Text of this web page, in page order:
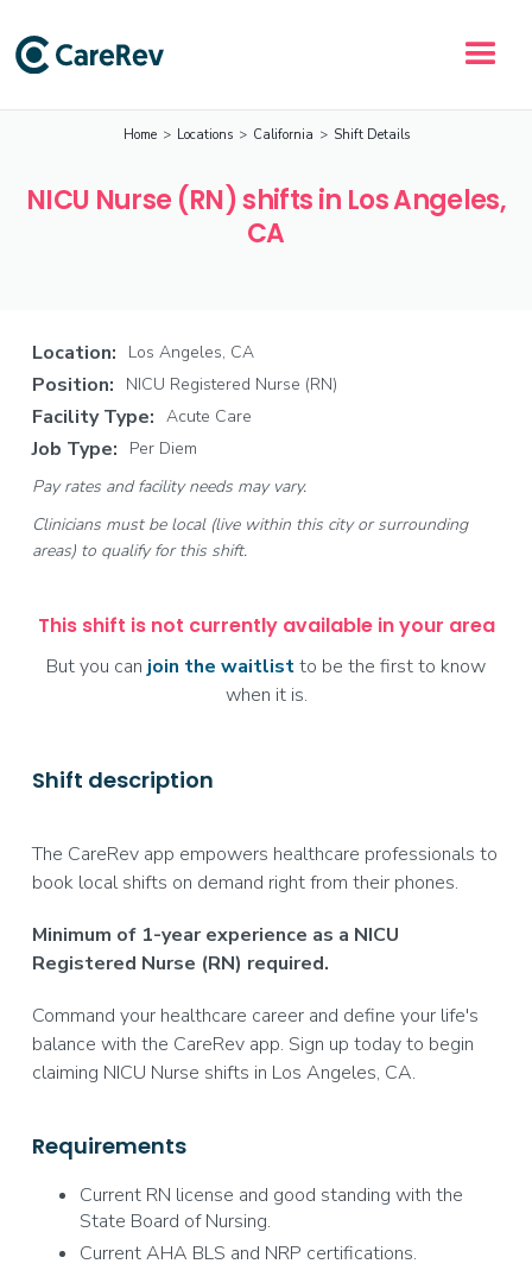
Home > Locations > California > Shift Details
NICU Nurse (RN) shifts in Los Angeles,
CA
Location: Los Angeles, CA
Position: NICU Registered Nurse (RN)
Facility Type: Acute Care
Job Type:
Per Diem
Pay rates and facility needs may vary.
Clinicians must be local (live within this city or surrounding
areas) to qualify for this shift.
This shift is not currently available in your area
But you can join the waitlistto be the first to know
when it is.
Shift description
The CareRev app empowers healthcare professionals to
book local shifts on demand right from their phones.
Minimum of 1-year experience as a NICU
Registered Nurse (RN) required.
Command your healthcare career and define your life's
balance with the CareRev app. Sign up today to begin
claiming NICU Nurse shifts in Los Angeles, CA.
Requirements
Current RN license and good standing with the
State Board of Nursing.
Current AHA BLS and NRP certifications.